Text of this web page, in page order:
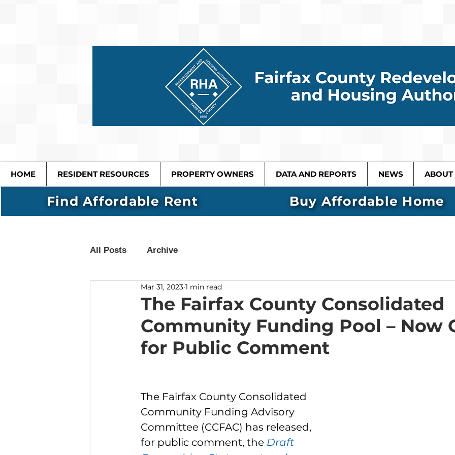
HOME RESIDENT RESOURCES PROPERTY OWNERS DATA AND REPORTS NEWS ABOUT
All Posts Archive
The Fairfax County Consolidated
Community Funding Pool – Now
for Public Comment
Mar 31, 2023 1 min read
The Fairfax County Consolidated
Community Funding Advisory
Committee (CCFAC) has released,
for public comment, the Draft
Find Affordable Rent Buy Affordable Home